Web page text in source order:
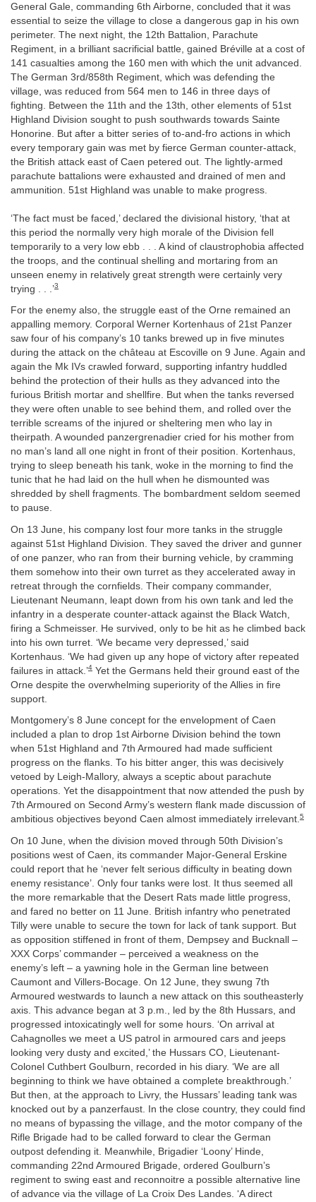
General Gale, commanding 6th Airborne, concluded that it was
essential to seize the village to close a dangerous gap in his own
perimeter. The next night, the 12th Battalion, Parachute
Regiment, in a brilliant sacrificial battle, gained Bréville at a cost of
141 casualties among the 160 men with which the unit advanced.
The German 3rd/858th Regiment, which was defending the
village, was reduced from 564 men to 146 in three days of
fighting. Between the 11th and the 13th, other elements of 51st
Highland Division sought to push southwards towards Sainte
Honorine. But after a bitter series of to-and-fro actions in which
every temporary gain was met by fierce German counter-attack,
the British attack east of Caen petered out. The lightly-armed
parachute battalions were exhausted and drained of men and
ammunition. 51st Highland was unable to make progress.
‘The fact must be faced,’ declared the divisional history, ‘that at
this period the normally very high morale of the Division fell
temporarily to a very low ebb . . . A kind of claustrophobia affected
the troops, and the continual shelling and mortaring from an
unseen enemy in relatively great strength were certainly very
trying . . .’3
For the enemy also, the struggle east of the Orne remained an
appalling memory. Corporal Werner Kortenhaus of 21st Panzer
saw four of his company’s 10 tanks brewed up in five minutes
during the attack on the château at Escoville on 9 June. Again and
again the Mk IVs crawled forward, supporting infantry huddled
behind the protection of their hulls as they advanced into the
furious British mortar and shellfire. But when the tanks reversed
they were often unable to see behind them, and rolled over the
terrible screams of the injured or sheltering men who lay in
theirpath. A wounded panzergrenadier cried for his mother from
no man’s land all one night in front of their position. Kortenhaus,
trying to sleep beneath his tank, woke in the morning to find the
tunic that he had laid on the hull when he dismounted was
shredded by shell fragments. The bombardment seldom seemed
to pause.
On 13 June, his company lost four more tanks in the struggle
against 51st Highland Division. They saved the driver and gunner
of one panzer, who ran from their burning vehicle, by cramming
them somehow into their own turret as they accelerated away in
retreat through the cornfields. Their company commander,
Lieutenant Neumann, leapt down from his own tank and led the
infantry in a desperate counter-attack against the Black Watch,
firing a Schmeisser. He survived, only to be hit as he climbed back
into his own turret. ‘We became very depressed,’ said
Kortenhaus. ‘We had given up any hope of victory after repeated
failures in attack.’4 Yet the Germans held their ground east of the
Orne despite the overwhelming superiority of the Allies in fire
support.
Montgomery’s 8 June concept for the envelopment of Caen
included a plan to drop 1st Airborne Division behind the town
when 51st Highland and 7th Armoured had made sufficient
progress on the flanks. To his bitter anger, this was decisively
vetoed by Leigh-Mallory, always a sceptic about parachute
operations. Yet the disappointment that now attended the push by
7th Armoured on Second Army’s western flank made discussion of
ambitious objectives beyond Caen almost immediately irrelevant.5
On 10 June, when the division moved through 50th Division’s
positions west of Caen, its commander Major-General Erskine
could report that he ‘never felt serious difficulty in beating down
enemy resistance’. Only four tanks were lost. It thus seemed all
the more remarkable that the Desert Rats made little progress,
and fared no better on 11 June. British infantry who penetrated
Tilly were unable to secure the town for lack of tank support. But
as opposition stiffened in front of them, Dempsey and Bucknall –
XXX Corps’ commander – perceived a weakness on the
enemy’s left – a yawning hole in the German line between
Caumont and Villers-Bocage. On 12 June, they swung 7th
Armoured westwards to launch a new attack on this southeasterly
axis. This advance began at 3 p.m., led by the 8th Hussars, and
progressed intoxicatingly well for some hours. ‘On arrival at
Cahagnolles we meet a US patrol in armoured cars and jeeps
looking very dusty and excited,’ the Hussars CO, Lieutenant-
Colonel Cuthbert Goulburn, recorded in his diary. ‘We are all
beginning to think we have obtained a complete breakthrough.’
But then, at the approach to Livry, the Hussars’ leading tank was
knocked out by a panzerfaust. In the close country, they could find
no means of bypassing the village, and the motor company of the
Rifle Brigade had to be called forward to clear the German
outpost defending it. Meanwhile, Brigadier ‘Loony’ Hinde,
commanding 22nd Armoured Brigade, ordered Goulburn’s
regiment to swing east and reconnoitre a possible alternative line
of advance via the village of La Croix Des Landes. ‘A direct